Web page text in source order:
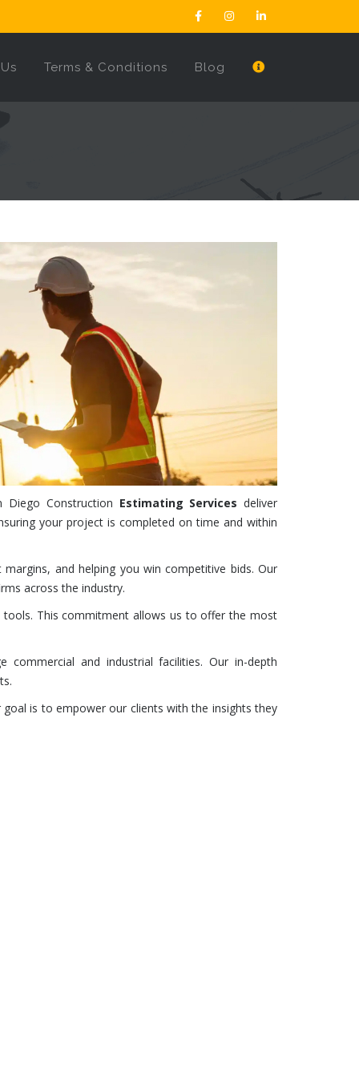
Terms & Conditions Blog
Diego Construction Estimating Services deliver
your project is completed on time and within
and helping you win competitive bids. Our
across the industry.
This commitment allows us to offer the most
and industrial facilities. Our in-depth
is to empower our clients with the insights they